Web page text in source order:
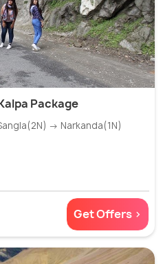
Package
→ Narkanda(1N)
Get Offers >